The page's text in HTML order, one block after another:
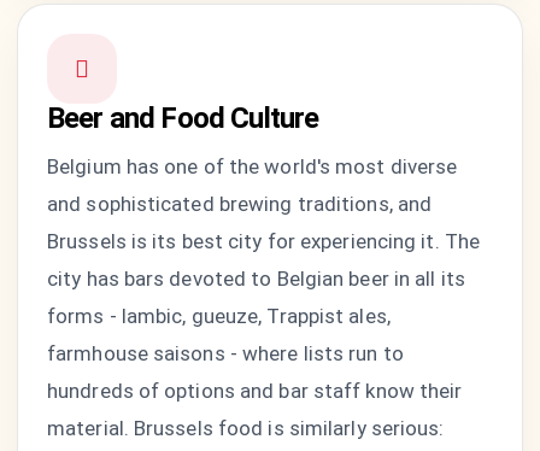
Beer and Food Culture
Belgium has one of the world's most diverse
and sophisticated brewing traditions, and
Brussels is its best city for experiencing it. The
city has bars devoted to Belgian beer in all its
forms - lambic, gueuze, Trappist ales,
farmhouse saisons - where lists run to
hundreds of options and bar staff know their
material. Brussels food is similarly serious: